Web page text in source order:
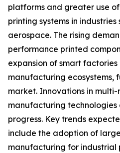
platforms and greater use
printing systems in
aerospace. The rising
performance printed
expansion of smart
manufacturing ecosystems,
market. Innovations in
manufacturing technologies
progress. Key trends
include the adoption of
manufacturing for industrial